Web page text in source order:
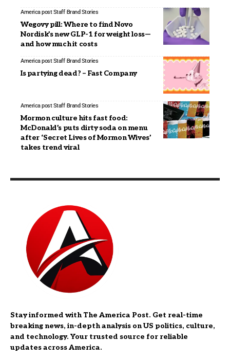
America post Staff Brand Stories
Wegovy pill: Where to find Novo
Nordisk’s new GLP-1 for weight loss—
and how much it costs
America post Staff Brand Stories
Is partying dead? – Fast Company
America post Staff Brand Stories
Mormon culture hits fast food:
McDonald’s puts dirty soda on menu
after ‘Secret Lives of Mormon Wives’
takes trend viral
Stay informed with The America Post. Get real-time
breaking news, in-depth analysis on US politics, culture,
and technology. Your trusted source for reliable
updates across America.